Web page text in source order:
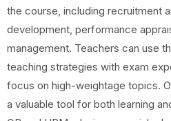
the course, including recruitment
development, performance
management. Teachers can use
teaching strategies with exam
focus on high-weightage topics.
a valuable tool for both learning